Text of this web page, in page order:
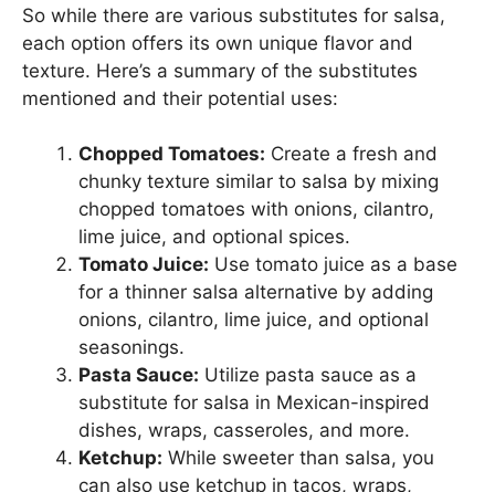
So while there are various substitutes for salsa,
each option offers its own unique flavor and
texture. Here’s a summary of the substitutes
mentioned and their potential uses:
Chopped Tomatoes: Create a fresh and
chunky texture similar to salsa by mixing
chopped tomatoes with onions, cilantro,
lime juice, and optional spices.
Tomato Juice: Use tomato juice as a base
for a thinner salsa alternative by adding
onions, cilantro, lime juice, and optional
seasonings.
Pasta Sauce: Utilize pasta sauce as a
substitute for salsa in Mexican-inspired
dishes, wraps, casseroles, and more.
Ketchup: While sweeter than salsa, you
can also use ketchup in tacos, wraps,